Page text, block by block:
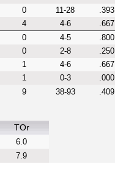
0 11-28 .393
4 4-6 .667
0 4-5 .800
0 2-8 .250
1 4-6 .667
1 0-3 .000
9 38-93 .409
TOr
6.0
7.9